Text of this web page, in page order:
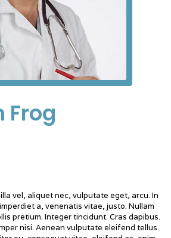
Frog
vel, aliquet nec, vulputate eget, arcu. In
a, venenatis vitae, justo. Nullam
pretium. Integer tincidunt. Cras dapibus.
nisi. Aenean vulputate eleifend tellus.